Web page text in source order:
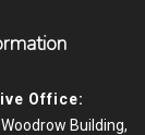
Office:
Building,